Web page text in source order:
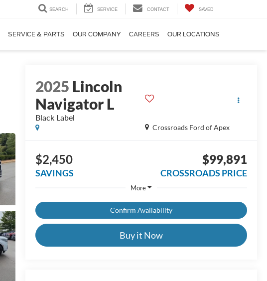
SEARCH SERVICE CONTACT SAVED
SERVICE & PARTS OUR COMPANY CAREERS OUR LOCATIONS
2025 Lincoln
Navigator L
Black Label
Crossroads Ford of Apex
$2,450
SAVINGS
$99,891
CROSSROADS PRICE
More
Confirm Availability
Buy it Now